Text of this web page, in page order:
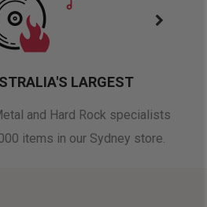
LARGEST
and Hard Rock specialists
items in our Sydney store.